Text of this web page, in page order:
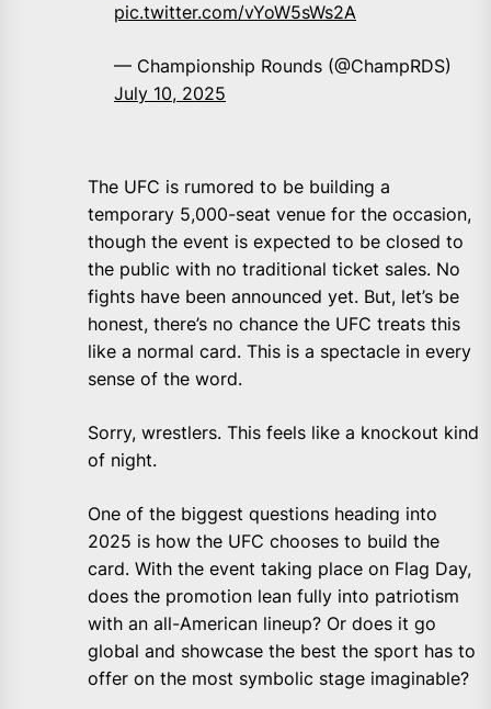
pic.twitter.com/vYoW5sWs2A
— Championship Rounds (@ChampRDS)
July 10, 2025
The UFC is rumored to be building a
temporary 5,000-seat venue for the occasion,
though the event is expected to be closed to
the public with no traditional ticket sales. No
fights have been announced yet. But, let’s be
honest, there’s no chance the UFC treats this
like a normal card. This is a spectacle in every
sense of the word.
Sorry, wrestlers. This feels like a knockout kind
of night.
One of the biggest questions heading into
2025 is how the UFC chooses to build the
card. With the event taking place on Flag Day,
does the promotion lean fully into patriotism
with an all-American lineup? Or does it go
global and showcase the best the sport has to
offer on the most symbolic stage imaginable?